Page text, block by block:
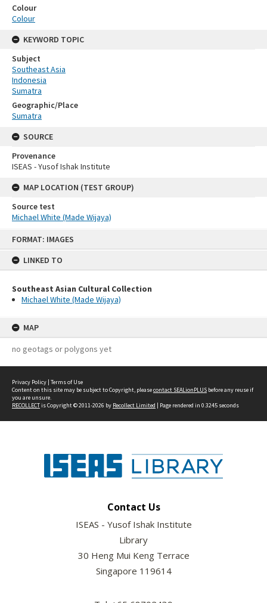
FORMAT: IMAGES
LINKED TO
Southeast Asian Cultural Collection
Michael White (Made Wijaya)
MAP
no geotags or polygons yet
Colour
Colour
KEYWORD TOPIC
Subject
Southeast Asia
Indonesia
Sumatra
Geographic/Place
Sumatra
SOURCE
Provenance
ISEAS - Yusof Ishak Institute
MAP LOCATION (TEST GROUP)
Source test
Michael White (Made Wijaya)
Privacy Policy | Terms of Use
Content on this site may be subject to Copyright, pleasecontact SEALionPLUS before any reuse if
you are unsure.
RECOLLECTis Copyright © 2011-2026 by Recollect Limited | Page rendered in 0.3245 seconds
Contact Us
ISEAS - Yusof Ishak Institute
Library
30 Heng Mui Keng Terrace
Singapore 119614